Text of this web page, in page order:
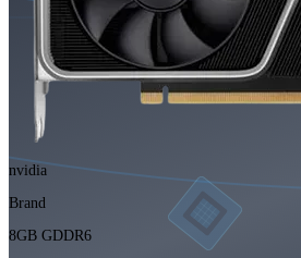
nvidia
Brand
8GB GDDR6